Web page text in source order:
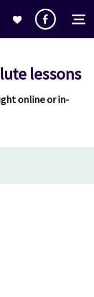
lessons
online or in-